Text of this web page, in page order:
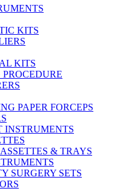
KITS
KITS
PAPER FORCEPS
INSTRUMENTS
& TRAYS
SURGERY SETS